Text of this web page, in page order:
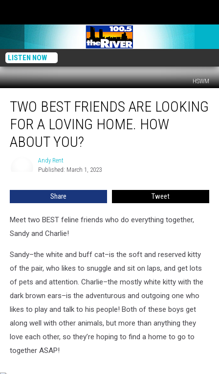
LISTEN NOW
HSWM
Best
Friends
Looking
How
TWO BEST FRIENDS ARE LOOKING
FOR A LOVING HOME. HOW
ABOUT YOU?
Andy Rent
Published: March 1, 2023
Share Tweet
Meet two BEST feline friends who do everything together,
Sandy and Charlie!
Sandy–the white and buff cat–is the soft and reserved kitty
of the pair, who likes to snuggle and sit on laps, and get lots
of pets and attention. Charlie–the mostly white kitty with the
dark brown ears–is the adventurous and outgoing one who
likes to play and talk to his people! Both of these boys get
along well with other animals, but more than anything they
love each other, so they’re hoping to find a home to go to
together ASAP!